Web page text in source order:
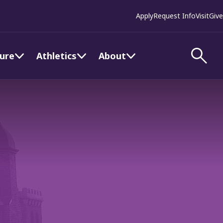
Athletics About
ApplyRequest InfoVisitGive